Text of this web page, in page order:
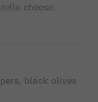
cheese.
black olives